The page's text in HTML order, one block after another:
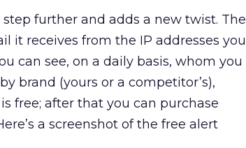
further and adds a new twist. The
it receives from the IP addresses you
can see, on a daily basis, whom you
brand (yours or a competitor’s),
free; after that you can purchase
a screenshot of the free alert